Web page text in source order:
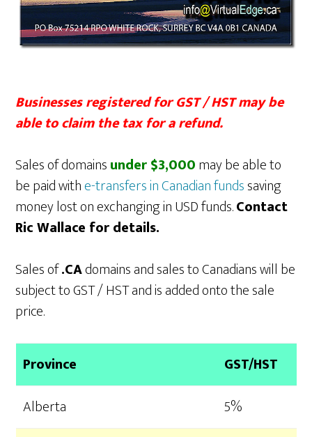
Businesses registered for GST / HST may be
able to claim the tax for a refund.
Sales of domainsunder $3,000may be able to
be paid withe-transfers in Canadian fundssaving
money lost on exchanging in USD funds.Contact
Ric Wallace for details.
Sales of.CAdomains and sales to Canadians will be
subject to GST / HST and is added onto the sale
price.
Province
GST/HST
Alberta
5%